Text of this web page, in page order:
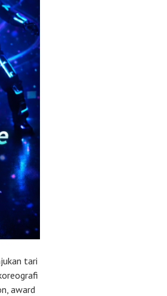
tari
award